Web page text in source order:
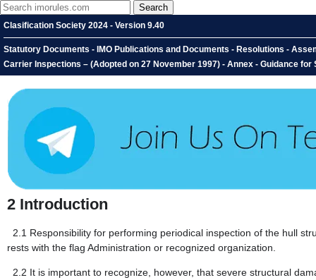
Clasification Society 2024 - Version 9.40
Statutory Documents - IMO Publications and Documents - Resolutions -
Carrier Inspections – (Adopted on 27 November 1997) - Annex - Guidance
2 Introduction
2.1 Responsibility for performing periodical inspection of the hull
rests with the flag Administration or recognized organization.
2.2 It is important to recognize, however, that severe structural